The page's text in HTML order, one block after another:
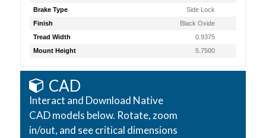
Brake Type
Side Lock
Finish
Black Oxide
Tread Width
0.9375
Mount Height
5.7500
CAD
Interact and Download Native
CAD models below. Rotate, zoom
in/out, and see critical dimensions